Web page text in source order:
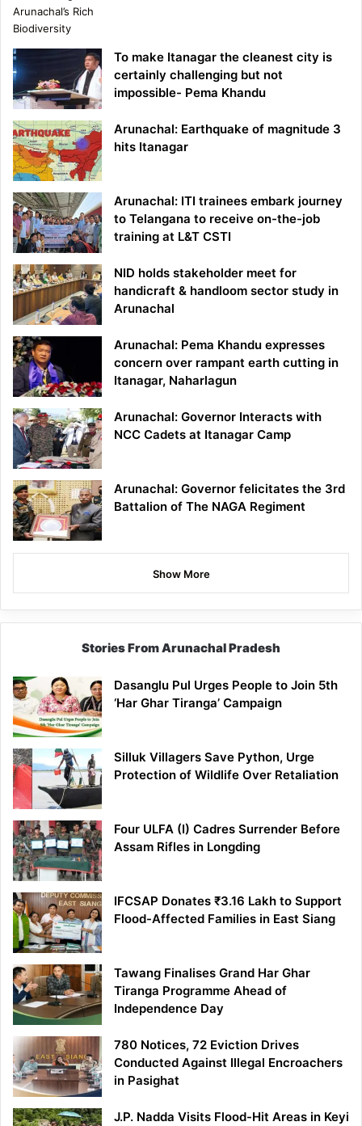
To make Itanagar the cleanest city is
certainly challenging but not
impossible- Pema Khandu
Arunachal: Earthquake of magnitude 3
hits Itanagar
Arunachal: ITI trainees embark journey
to Telangana to receive on-the-job
training at L&T CSTI
NID holds stakeholder meet for
handicraft & handloom sector study in
Arunachal
Arunachal: Pema Khandu expresses
concern over rampant earth cutting in
Itanagar, Naharlagun
Arunachal: Governor Interacts with
NCC Cadets at Itanagar Camp
Arunachal: Governor felicitates the 3rd
Battalion of The NAGA Regiment
Show More
Stories From Arunachal Pradesh
Dasanglu Pul Urges People to Join 5th
‘Har Ghar Tiranga’ Campaign
Silluk Villagers Save Python, Urge
Protection of Wildlife Over Retaliation
Four ULFA (I) Cadres Surrender Before
Assam Rifles in Longding
IFCSAP Donates ₹3.16 Lakh to Support
Flood-Affected Families in East Siang
Tawang Finalises Grand Har Ghar
Tiranga Programme Ahead of
Independence Day
780 Notices, 72 Eviction Drives
Conducted Against Illegal Encroachers
in Pasighat
J.P. Nadda Visits Flood-Hit Areas in Keyi